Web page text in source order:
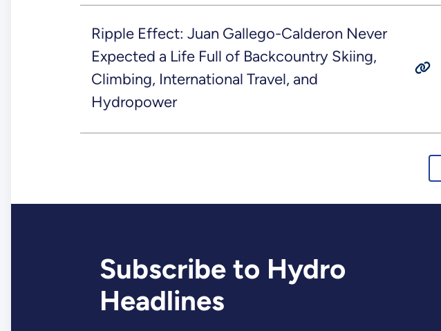
Ripple Effect: Juan Gallego-Calderon Never
Expected a Life Full of Backcountry Skiing,
Climbing, International Travel, and
Hydropower
Subscribe to Hydro
Headlines